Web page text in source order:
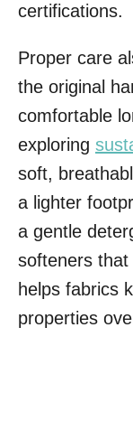
certifications.
Proper care
the original
comfortable
exploring
soft,
a lighter
a gentle
softeners
helps fabrics
properties